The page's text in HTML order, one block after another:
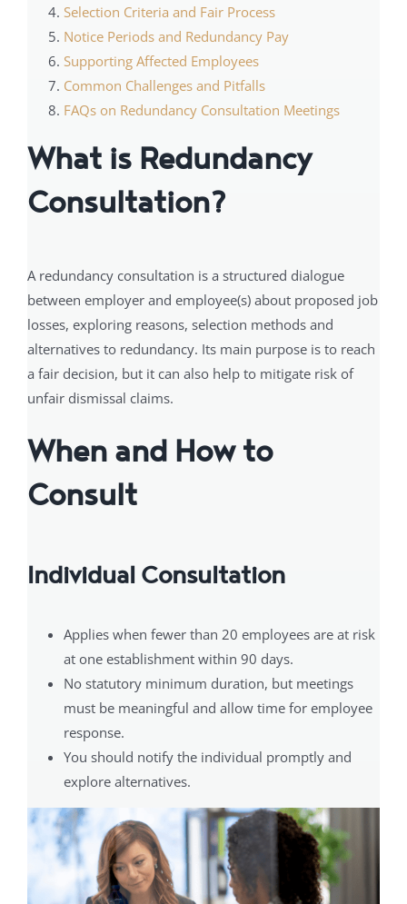
Selection Criteria and Fair Process
Notice Periods and Redundancy Pay
Supporting Affected Employees
Common Challenges and Pitfalls
FAQs on Redundancy Consultation Meetings
What is Redundancy
Consultation?
A redundancy consultation is a structured dialogue
between employer and employee(s) about proposed job
losses, exploring reasons, selection methods and
alternatives to redundancy. Its main purpose is to reach
a fair decision, but it can also help to mitigate risk of
unfair dismissal claims.
When and How to
Consult
Individual Consultation
Applies when fewer than 20 employees are at risk
at one establishment within 90 days.
No statutory minimum duration, but meetings
must be meaningful and allow time for employee
response.
You should notify the individual promptly and
explore alternatives.